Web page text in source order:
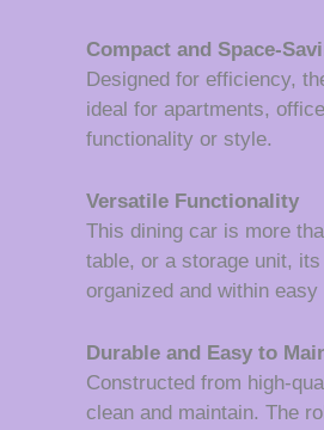
Compact and Space-
Designed for efficiency,
ideal for apartments,
functionality or style.
Versatile Functionality
This dining car is more
table, or a storage unit,
organized and within
Durable and Easy to
Constructed from high-
clean and maintain. The